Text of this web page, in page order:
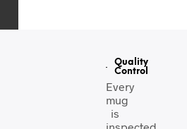
Quality
Control
Every
mug
is
inspected